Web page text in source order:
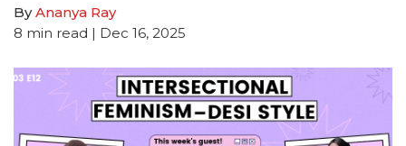
ByAnanya Ray
8 min read | Dec 16, 2025